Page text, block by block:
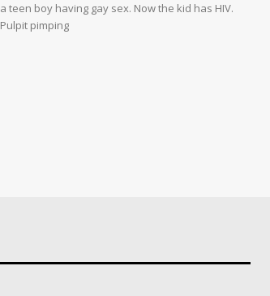
a teen boy having gay sex. Now the kid has HIV.
Pulpit pimping